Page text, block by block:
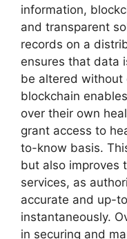
information,
and transparent
records on a
ensures that data
be altered without
blockchain
over their own
grant access to
to-know basis.
but also improves
services, as
accurate and up-
instantaneously.
in securing and